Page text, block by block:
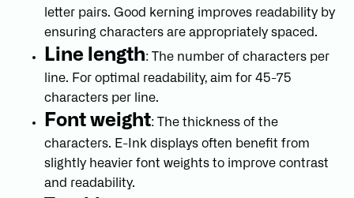
letter pairs. Good kerning improves readability by
ensuring characters are appropriately spaced.
Line length: The number of characters per
line. For optimal readability, aim for 45-75
characters per line.
Font weight: The thickness of the
characters. E-Ink displays often benefit from
slightly heavier font weights to improve contrast
and readability.